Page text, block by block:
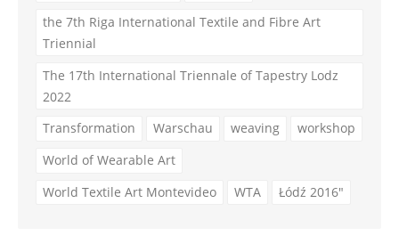
the 7th Riga International Textile and Fibre Art
Triennial
The 17th International Triennale of Tapestry Lodz
2022
Transformation
Warschau weaving
workshop
World of Wearable Art
World Textile Art Montevideo
WTA Łódź 2016"